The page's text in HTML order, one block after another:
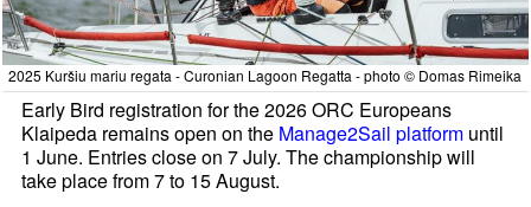
2025 Kuršiu mariu regata - Curonian Lagoon Regatta - photo © Domas Rimeika
Early Bird registration for the 2026 ORC Europeans
Klaipeda remains open on the Manage2Sail platform until
1 June. Entries close on 7 July. The championship will
take place from 7 to 15 August.